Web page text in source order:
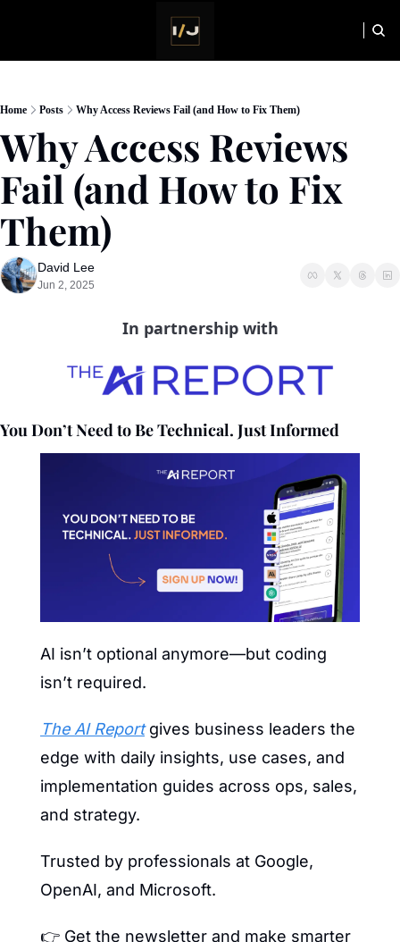
NEWSLETTER
Home Posts Why Access Reviews Fail (and How to Fix Them)
Why Access Reviews
Fail (and How to Fix
Them)
David Lee
Jun 2, 2025
In partnership with
You Don’t Need to Be Technical. Just Informed
AI isn’t optional anymore—but coding
isn’t required.
The AI Report gives business leaders the
edge with daily insights, use cases, and
implementation guides across ops, sales,
and strategy.
Trusted by professionals at Google,
OpenAI, and Microsoft.
👉 Get the newsletter and make smarter